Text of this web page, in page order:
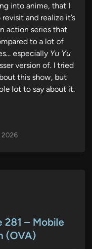
into anime, that I
and realize it’s
action series that
to a lot of
especially Yu Yu
version of. I tried
this show, but
lot to say about it.
2026
281 – Mobile
(OVA)